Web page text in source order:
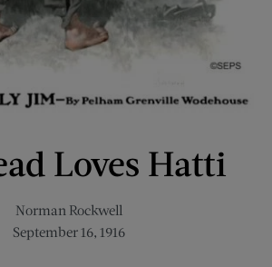
Loves Hatti
Norman Rockwell
September 16, 1916